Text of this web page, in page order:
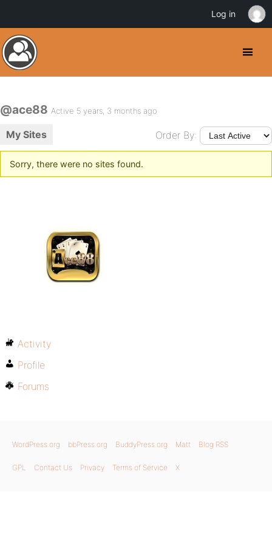
@ace88 Active 5 years, 3 months ago
My Sites Order By:
Sorry, there were no sites found.
Activity
Profile
Forums
WordPress.org bbPress.org BuddyPress.org Matt Blog RSS
GPL Contact Us Privacy Terms of Service X
Log in